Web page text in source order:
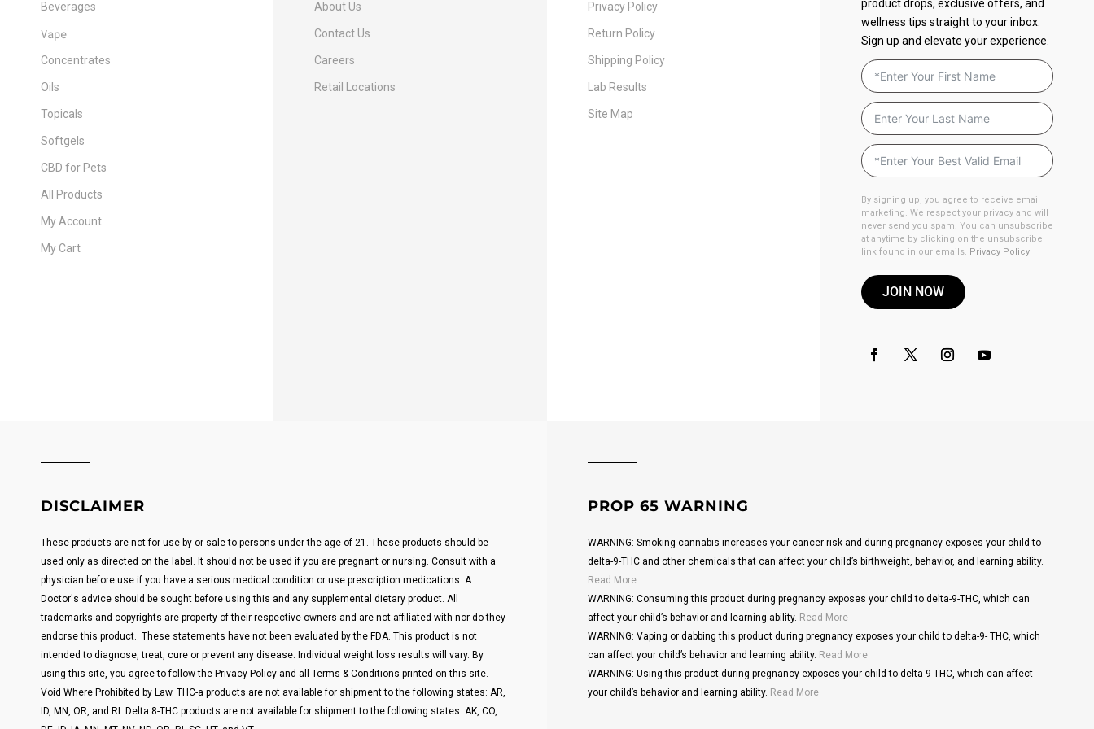
Beverages
Vape
Concentrates
Oils
Topicals
Softgels
CBD for Pets
All Products
My Account
My Cart
About Us
Contact Us
Careers
Retail Locations
Privacy Policy
Return Policy
Shipping Policy
Lab Results
Site Map
product drops, exclusive offers, and
wellness tips straight to your inbox.
Sign up and elevate your experience.
By signing up, you agree to receive email
marketing. We respect your privacy and will
never send you spam. You can unsubscribe
at anytime by clicking on the unsubscribe
link found in our emails. Privacy Policy
JOIN NOW
DISCLAIMER
These products are not for use by or sale to persons under the age of 21. These products should be
used only as directed on the label. It should not be used if you are pregnant or nursing. Consult with a
physician before use if you have a serious medical condition or use prescription medications. A
Doctor's advice should be sought before using this and any supplemental dietary product. All
trademarks and copyrights are property of their respective owners and are not affiliated with nor do they
endorse this product. These statements have not been evaluated by the FDA. This product is not
intended to diagnose, treat, cure or prevent any disease. Individual weight loss results will vary. By
using this site, you agree to follow the Privacy Policy and all Terms & Conditions printed on this site.
Void Where Prohibited by Law. THC-a products are not available for shipment to the following states: AR,
ID, MN, OR, and RI. Delta 8-THC products are not available for shipment to the following states: AK, CO,
PROP 65 WARNING
WARNING: Smoking cannabis increases your cancer risk and during pregnancy exposes your child to
delta-9-THC and other chemicals that can affect your child’s birthweight, behavior, and learning ability.
Read More
WARNING: Consuming this product during pregnancy exposes your child to delta-9-THC, which can
affect your child’s behavior and learning ability. Read More
WARNING: Vaping or dabbing this product during pregnancy exposes your child to delta-9- THC, which
can affect your child’s behavior and learning ability. Read More
WARNING: Using this product during pregnancy exposes your child to delta-9-THC, which can affect
your child’s behavior and learning ability. Read More